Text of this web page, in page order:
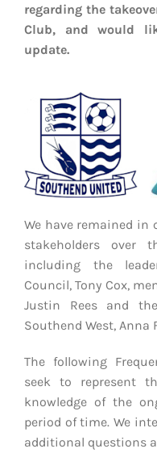
AWAY TRAVEL
SOCIAL INCLUSION
JUNIOR BLUES
SUEPA
CLUB HISTORY
SHOP
CONTACT
regarding the
Club, and would
update.
We have remained
stakeholders over
including the
Council, Tony Cox,
Justin Rees and
Southend West, Anna
The following
seek to represent
knowledge of the
period of time. We
additional questions